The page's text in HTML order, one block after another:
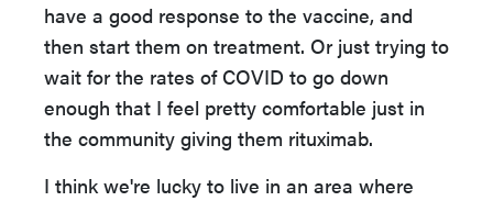
have a good response to the vaccine, and
then start them on treatment. Or just trying to
wait for the rates of COVID to go down
enough that I feel pretty comfortable just in
the community giving them rituximab.
I think we're lucky to live in an area where